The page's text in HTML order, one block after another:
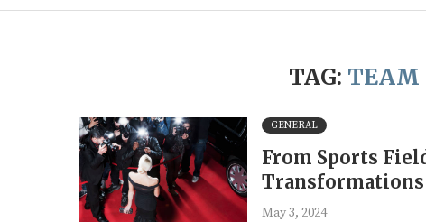
TAG: TEAM
GENERAL
From Sports
Transformations
May 3, 2024